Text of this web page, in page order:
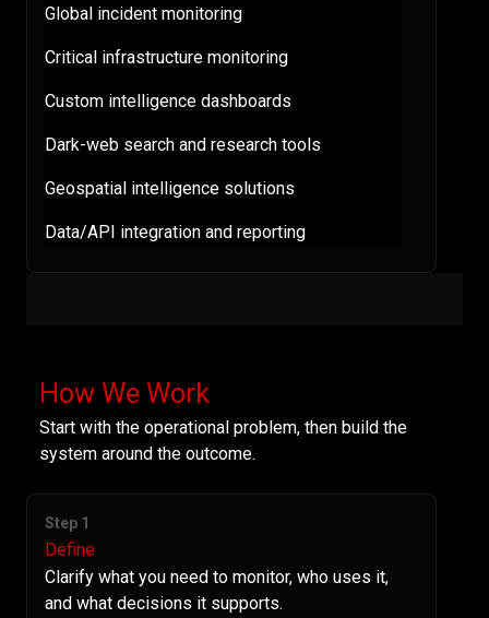
Global incident monitoring
Critical infrastructure monitoring
Custom intelligence dashboards
Dark-web search and research tools
Geospatial intelligence solutions
Data/API integration and reporting
How We Work
Start with the operational problem, then build the
system around the outcome.
Step 1
Define
Clarify what you need to monitor, who uses it,
and what decisions it supports.